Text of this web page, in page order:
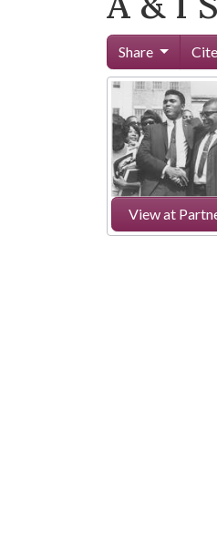
Share Cite
View at